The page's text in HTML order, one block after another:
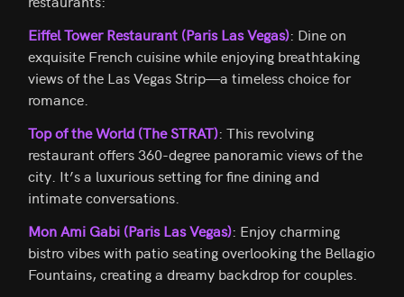
Eiffel Tower Restaurant (Paris Las Vegas): Dine on
exquisite French cuisine while enjoying breathtaking
views of the Las Vegas Strip—a timeless choice for
romance.
Top of the World (The STRAT): This revolving
restaurant offers 360-degree panoramic views of the
city. It’s a luxurious setting for fine dining and
intimate conversations.
Mon Ami Gabi (Paris Las Vegas): Enjoy charming
bistro vibes with patio seating overlooking the Bellagio
Fountains, creating a dreamy backdrop for couples.